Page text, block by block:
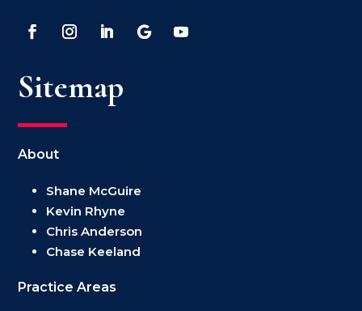
Sitemap
About
Shane McGuire
Kevin Rhyne
Chris Anderson
Chase Keeland
Practice Areas